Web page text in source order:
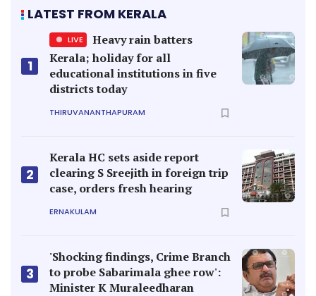
LATEST FROM KERALA
1
LIVE
Heavy rain batters
Kerala; holiday for all
educational institutions in five
districts today
THIRUVANANTHAPURAM
2
Kerala HC sets aside report
clearing S Sreejith in foreign trip
case, orders fresh hearing
ERNAKULAM
3
'Shocking findings, Crime Branch
to probe Sabarimala ghee row':
Minister K Muraleedharan